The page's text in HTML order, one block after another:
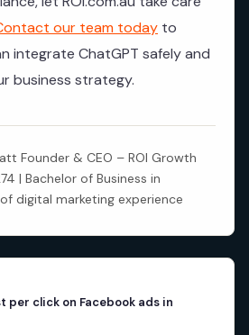
our team today to
integrate ChatGPT safely and
business strategy.
Founder & CEO – ROI Growth
| Bachelor of Business in
digital marketing experience
per click on Facebook ads in